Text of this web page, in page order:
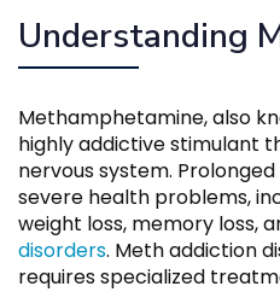
Understanding
Methamphetamine, also
highly addictive stimulant
nervous system.
severe health problems,
weight loss, memory loss,
disorders. Meth addiction
requires specialized